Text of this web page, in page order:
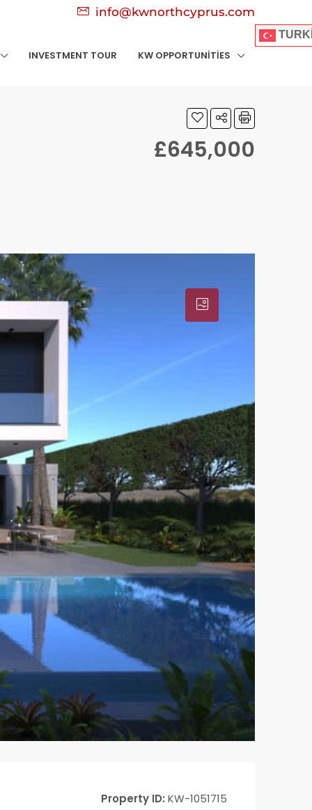
info@kwnorthcyprus.com
INVESTMENT TOUR KW OPPORTUNITIES
£645,000
Property ID: KW-1051715